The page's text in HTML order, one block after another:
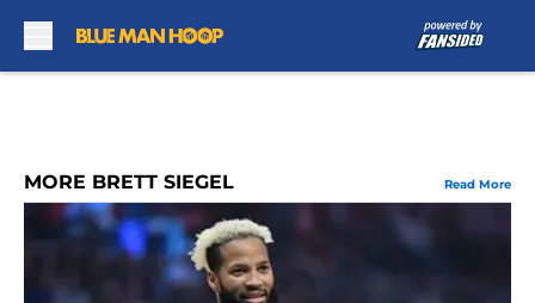
MORE BRETT SIEGEL Read More